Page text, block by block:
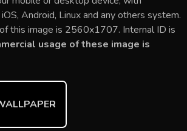
e
st
bl
r
di
t
e
Android, Linux and any others system.
this image is 2560x1707. Internal ID is
usage of these image is